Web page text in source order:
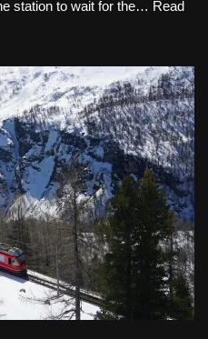
station to wait for the… Read